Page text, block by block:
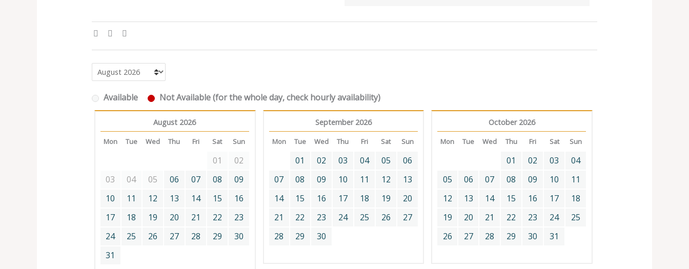
Available Not Available (for the whole day, check hourly availability)
August 2026
Mon Tue Wed Thu Fri Sat Sun
01
02
03
04 05 06 07 08
09
10
11 12 13 14 15
16
17
18 19 20 21 22
23
24
25 26 27 28 29
30
31
September 2026
Mon Tue Wed Thu Fri Sat Sun
01 02 03 04 05
06
07
08 09 10 11 12
13
14
15 16 17 18 19
20
21
22 23 24 25 26
27
28
29 30
October 2026
Mon Tue Wed Thu Fri Sat Sun
01 02 03
04
05
06 07 08 09 10
11
12
13 14 15 16 17
18
19
20 21 22 23 24
25
26
27 28 29 30 31